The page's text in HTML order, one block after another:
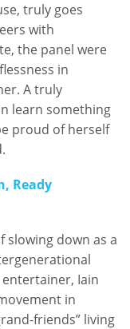
truly goes
with
the panel were
in
A truly
learn something
proud of herself
Ready
slowing down as a
Iain
in
friends” living